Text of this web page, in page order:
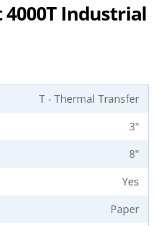
4000T Industrial
T - Thermal Transfer
3"
8"
Yes
Paper